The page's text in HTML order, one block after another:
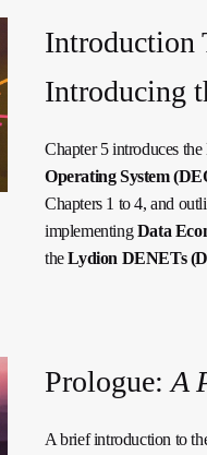
Introduction
Introducing
Chapter 5 introduces
Operating System
Chapters 1 to 4, and
implementingData
theLydion DENETs
Prologue:A
A brief introduction to